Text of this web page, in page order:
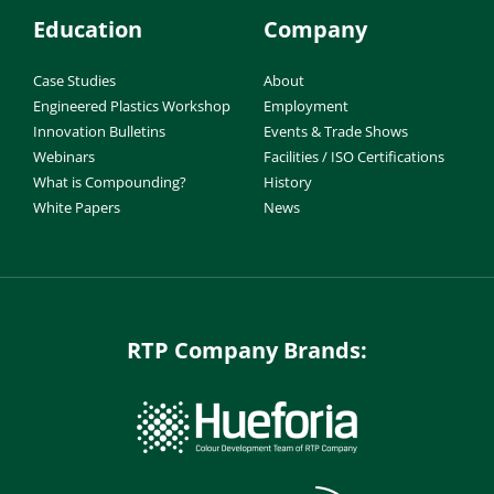
Education
Case Studies
Engineered Plastics Workshop
Innovation Bulletins
Webinars
What is Compounding?
White Papers
Company
About
Employment
Events & Trade Shows
Facilities / ISO Certifications
History
News
RTP Company Brands: